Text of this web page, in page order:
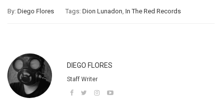
By: Diego Flores Tags: Dion Lunadon, In The Red Records
DIEGO FLORES
Staff Writer